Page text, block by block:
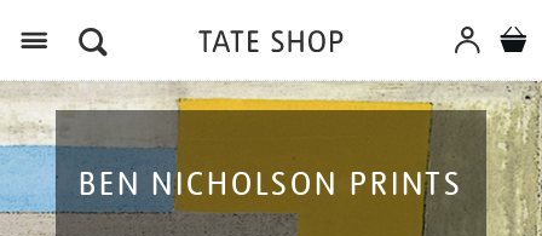
BEN NICHOLSON PRINTS